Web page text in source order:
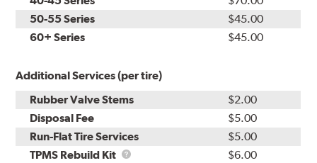
50-55 Series
$45.00
60+ Series
$45.00
Additional Services (per tire)
Rubber Valve Stems
$2.00
Disposal Fee
$5.00
Run-Flat Tire Services
$5.00
TPMS Rebuild Kit
TPMS
$6.00